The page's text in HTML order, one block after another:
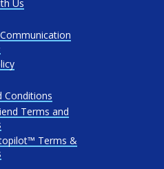
Us
Conditions
Terms and
Terms &